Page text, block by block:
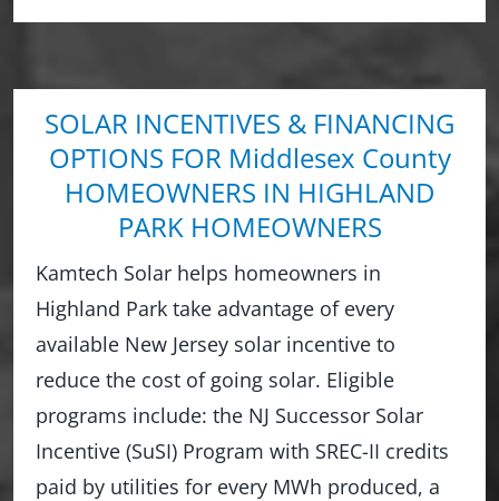
SOLAR INCENTIVES & FINANCING
OPTIONS FOR Middlesex County
HOMEOWNERS IN HIGHLAND
PARK HOMEOWNERS
Kamtech Solar helps homeowners in
Highland Park take advantage of every
available New Jersey solar incentive to
reduce the cost of going solar. Eligible
programs include: the NJ Successor Solar
Incentive (SuSI) Program with SREC-II credits
paid by utilities for every MWh produced, a